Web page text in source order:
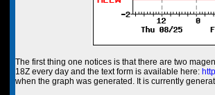
The first thing one notices is that there are two
18Z every day and the text form is available here:
when the graph was generated. It is currently